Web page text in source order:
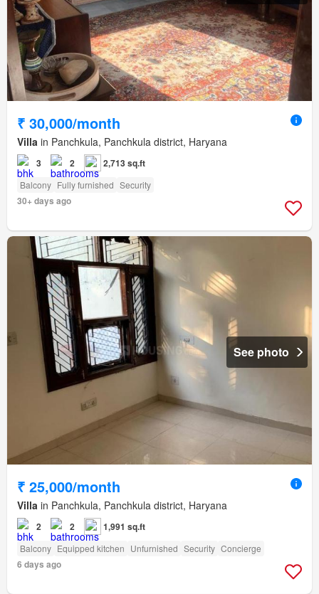
₹ 30,000/month
Villa in Panchkula, Panchkula district, Haryana
3 2 2,713 sq.ft
Balcony Fully furnished Security
30+ days ago
See photo
₹ 25,000/month
Villa in Panchkula, Panchkula district, Haryana
2 2 1,991 sq.ft
Balcony Equipped kitchen Unfurnished Security Concierge
6 days ago